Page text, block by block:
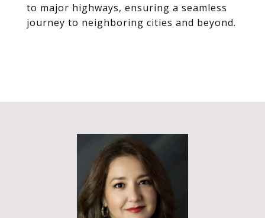
to major highways, ensuring a seamless
journey to neighboring cities and beyond.